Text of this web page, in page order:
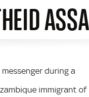
during a
immigrant of